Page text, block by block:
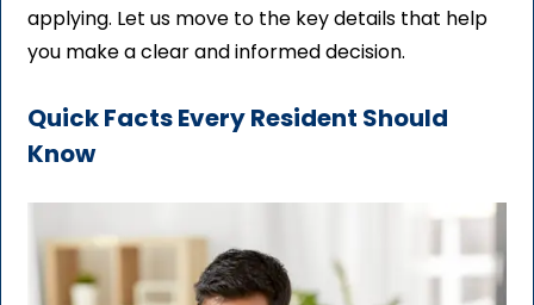
applying. Let us move to the key details that help
you make a clear and informed decision.
Quick Facts Every Resident Should
Know